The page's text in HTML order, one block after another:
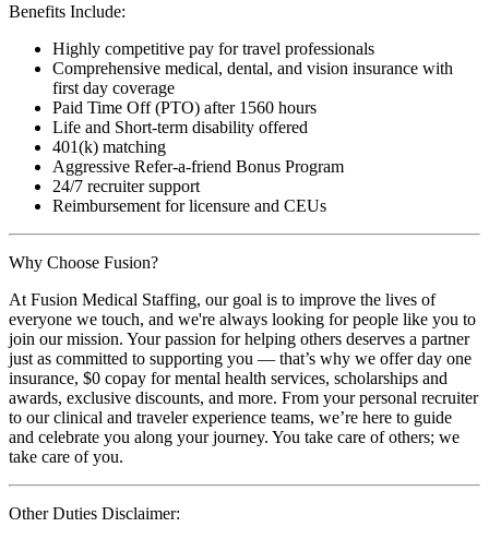
Benefits Include:
Highly competitive pay for travel professionals
Comprehensive medical, dental, and vision insurance with
first day coverage
Paid Time Off (PTO) after 1560 hours
Life and Short-term disability offered
401(k) matching
Aggressive Refer-a-friend Bonus Program
24/7 recruiter support
Reimbursement for licensure and CEUs
Why Choose Fusion?
At Fusion Medical Staffing, our goal is to improve the lives of
everyone we touch, and we're always looking for people like you to
join our mission. Your passion for helping others deserves a partner
just as committed to supporting you — that’s why we offer day one
insurance, $0 copay for mental health services, scholarships and
awards, exclusive discounts, and more. From your personal recruiter
to our clinical and traveler experience teams, we’re here to guide
and celebrate you along your journey. You take care of others; we
take care of you.
Other Duties Disclaimer: